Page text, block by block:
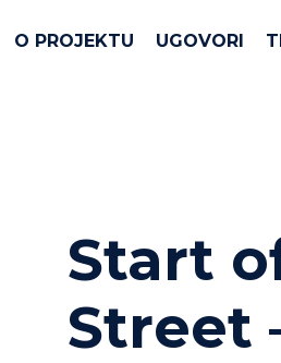
O PROJEKTU UGOVORI
Start
Street